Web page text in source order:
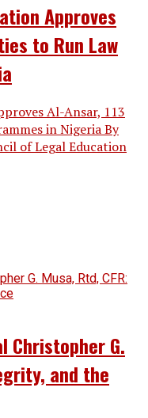
Approves
to Run Law
Al-Ansar, 113
in Nigeria By
of Legal Education
Christopher G.
and the